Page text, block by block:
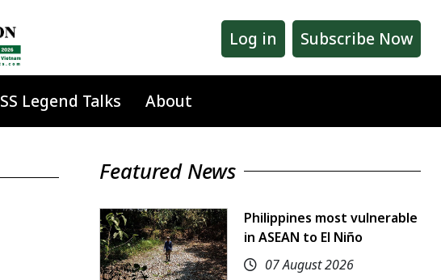
Log in Subscribe Now
SS Legend Talks About
Featured News
Philippines most vulnerable
in ASEAN to El Niño
07 August 2026